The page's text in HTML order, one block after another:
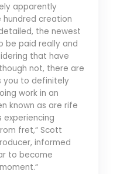
apparently
creation
the newest
be paid really and
that have
not, there are
you to definitely
work in an
known as are rife
experiencing
fret,“ Scott
informed
to become